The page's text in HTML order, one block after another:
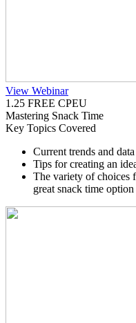
View Webinar
1.25 FREE CPEU
Mastering Snack Time
Key Topics Covered
Current trends and
Tips for creating an
The variety of choices
great snack time option